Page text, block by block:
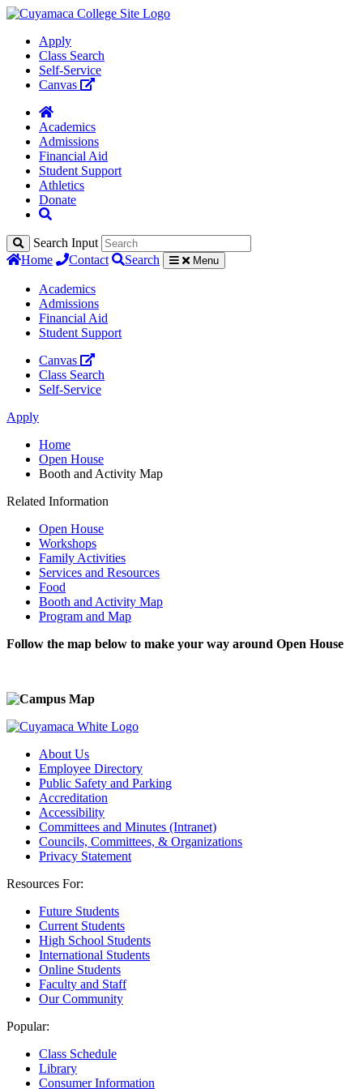
Apply
Class Search
Self-Service
Canvas
Academics
Admissions
Financial Aid
Student Support
Athletics
Donate
Search Input
Home
Contact Search Menu
Academics
Admissions
Financial Aid
Student Support
Canvas
Class Search
Self-Service
Apply
Home
Open House
Booth and Activity Map
Related Information
Open House
Workshops
Family Activities
Services and Resources
Food
Booth and Activity Map
Program and Map
Follow the map below to make your way around Open House
About Us
Employee Directory
Public Safety and Parking
Accreditation
Accessibility
Committees and Minutes (Intranet)
Councils, Committees, & Organizations
Privacy Statement
Resources For:
Future Students
Current Students
High School Students
International Students
Online Students
Faculty and Staff
Our Community
Popular:
Class Schedule
Library
Consumer Information